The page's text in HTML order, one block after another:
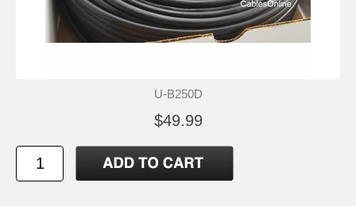
U-B250D
$49.99